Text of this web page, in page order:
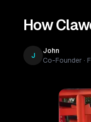
How
J
John
Co-Founder ·